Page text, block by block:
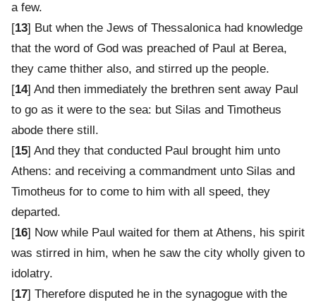
a few.
[13] But when the Jews of Thessalonica had knowledge
that the word of God was preached of Paul at Berea,
they came thither also, and stirred up the people.
[14] And then immediately the brethren sent away Paul
to go as it were to the sea: but Silas and Timotheus
abode there still.
[15] And they that conducted Paul brought him unto
Athens: and receiving a commandment unto Silas and
Timotheus for to come to him with all speed, they
departed.
[16] Now while Paul waited for them at Athens, his spirit
was stirred in him, when he saw the city wholly given to
idolatry.
[17] Therefore disputed he in the synagogue with the